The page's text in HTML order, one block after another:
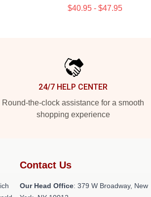
$40.95 - $47.95
24/7 HELP CENTER
Round-the-clock assistance for a smooth
shopping experience
Contact Us
Our Head Office: 379 W Broadway, New